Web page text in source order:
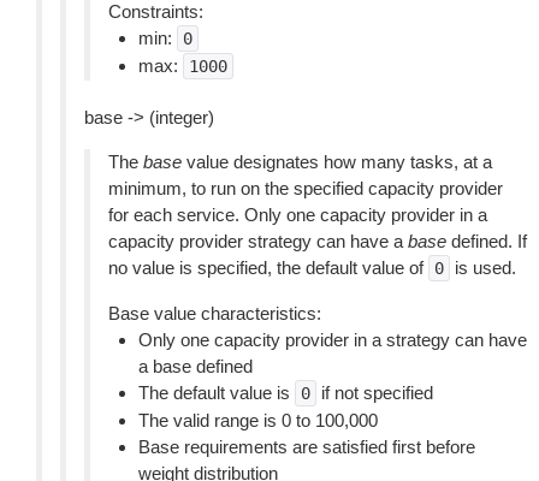
Constraints:
min:
0
max: 1000
base -> (integer)
The base value designates how many tasks, at a
minimum, to run on the specified capacity provider
for each service. Only one capacity provider in a
capacity provider strategy can have a base defined. If
no value is specified, the default value of 0 is used.
Base value characteristics:
Only one capacity provider in a strategy can have
a base defined
The default value is
0
if not specified
The valid range is 0 to 100,000
Base requirements are satisfied first before
weight distribution